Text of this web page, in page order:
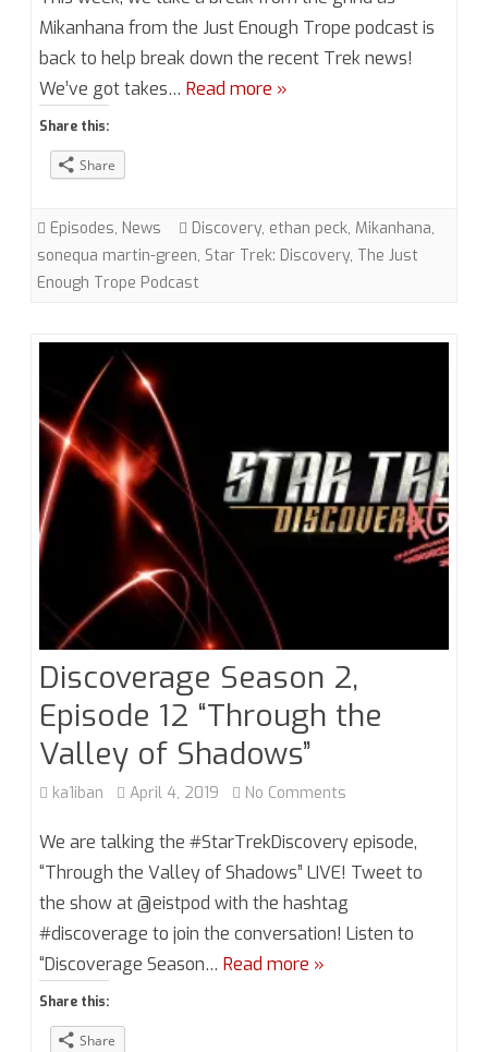
4,
Episode
with
Mikanhana from the Just Enough Trope podcast is
back to help break down the recent Trek news!
We’ve got takes… Read more »
Share this:
Share
Episodes, News Discovery, ethan peck, Mikanhana,
sonequa martin-green, Star Trek: Discovery, The Just
Enough Trope Podcast
Discoverage Season 2,
Episode 12 “Through the
Valley of Shadows”
ka1iban April 4, 2019 No Comments
Discoverage
Season
2,
Episode
We are talking the #StarTrekDiscovery episode,
“Through the Valley of Shadows” LIVE! Tweet to
the show at @eistpod with the hashtag
#discoverage to join the conversation! Listen to
“Discoverage Season… Read more »
Share this:
Share